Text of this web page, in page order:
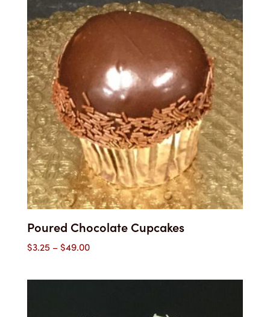
through
$49.25
Poured Chocolate Cupcakes
$3.25 –$49.00Price
$3.25